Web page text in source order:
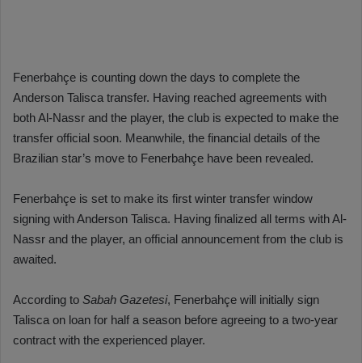
Fenerbahçe is counting down the days to complete the
Anderson Talisca transfer. Having reached agreements with
both Al-Nassr and the player, the club is expected to make the
transfer official soon. Meanwhile, the financial details of the
Brazilian star’s move to Fenerbahçe have been revealed.
Fenerbahçe is set to make its first winter transfer window
signing with Anderson Talisca. Having finalized all terms with Al-
Nassr and the player, an official announcement from the club is
awaited.
According to Sabah Gazetesi, Fenerbahçe will initially sign
Talisca on loan for half a season before agreeing to a two-year
contract with the experienced player.